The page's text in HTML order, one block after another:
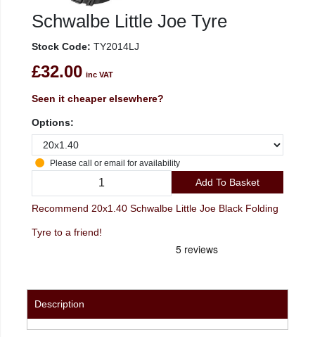
Schwalbe Little Joe Tyre
Stock Code: TY2014LJ
£32.00 inc VAT
Seen it cheaper elsewhere?
Options:
Please call or email for availability
Add To Basket
Recommend 20x1.40 Schwalbe Little Joe Black Folding
Tyre to a friend!
Description